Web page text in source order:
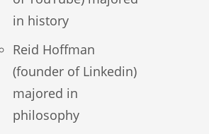
in history
Reid Hoffman
(founder of Linkedin)
majored in
philosophy